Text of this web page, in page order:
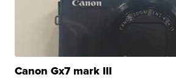
Canon Gx7 mark III